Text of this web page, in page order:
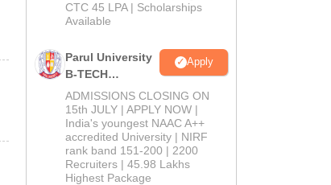
Admissions
2026
CTC 45 LPA | Scholarships
Available
Parul University
B-TECH
Admissions
2026
Apply
ADMISSIONS CLOSING ON
15th JULY | APPLY NOW |
India's youngest NAAC A++
accredited University | NIRF
rank band 151-200 | 2200
Recruiters | 45.98 Lakhs
Highest Package